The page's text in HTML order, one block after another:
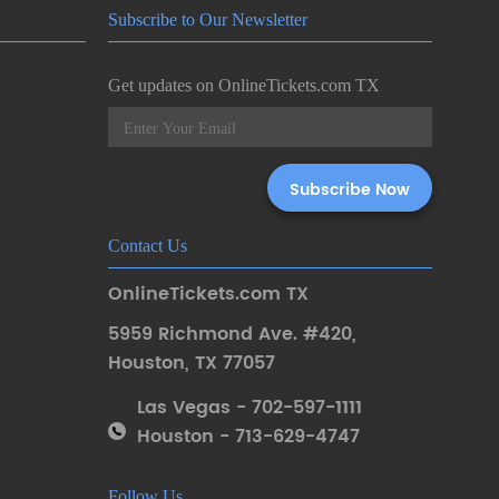
Subscribe to Our Newsletter
Get updates on OnlineTickets.com TX
Contact Us
OnlineTickets.com TX
5959 Richmond Ave. #420,
Houston, TX 77057
Las Vegas - 702-597-1111
Houston - 713-629-4747